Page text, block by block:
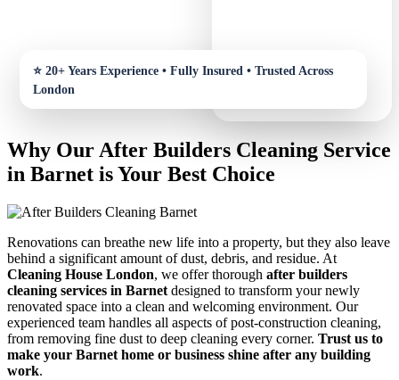
Why Our After Builders Cleaning Service
in Barnet is Your Best Choice
Renovations can breathe new life into a property, but they also leave
behind a significant amount of dust, debris, and residue. At
Cleaning House London, we offer thorough after builders
cleaning services in Barnet designed to transform your newly
renovated space into a clean and welcoming environment. Our
experienced team handles all aspects of post-construction cleaning,
from removing fine dust to deep cleaning every corner. Trust us to
make your Barnet home or business shine after any building
work.